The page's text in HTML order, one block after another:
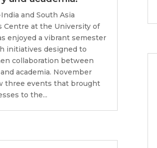
and South Asia
Centre at the University of
enjoyed a vibrant semester
initiatives designed to
collaboration between
academia. November
three events that brought
to the...